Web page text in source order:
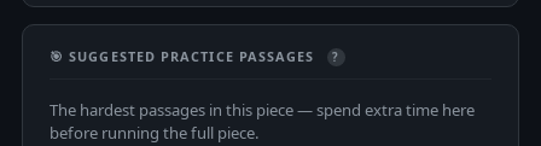
🎯 SUGGESTED PRACTICE PASSAGES ?
The hardest passages in this piece — spend extra time here
before running the full piece.